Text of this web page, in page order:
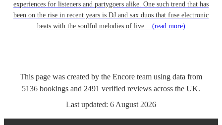
experiences for listeners and partygoers alike. One such trend that has
been on the rise in recent years is DJ and sax duos that fuse electronic
beats with the soulful melodies of live... (read more)
This page was created by the Encore team using data from
5136 bookings and 2491 verified reviews across the UK.
Last updated: 6 August 2026